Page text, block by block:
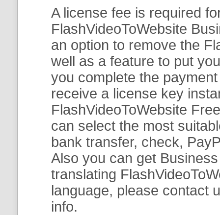
A license fee is required
FlashVideoToWebsite
an option to remove the
well as a feature to put
you complete the
receive a license key
FlashVideoToWebsite
can select the most
bank transfer, check,
Also you can get
translating
language, please contact
info.